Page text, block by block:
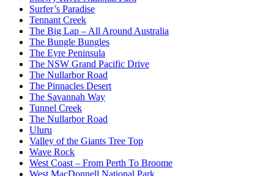
Surfer’s Paradise
Tennant Creek
The Big Lap – All Around Australia
The Bungle Bungles
The Eyre Peninsula
The NSW Grand Pacific Drive
The Nullarbor Road
The Pinnacles Desert
The Savannah Way
Tunnel Creek
The Nullarbor Road
Uluru
Valley of the Giants Tree Top
Wave Rock
West Coast – From Perth To Broome
West MacDonnell National Park